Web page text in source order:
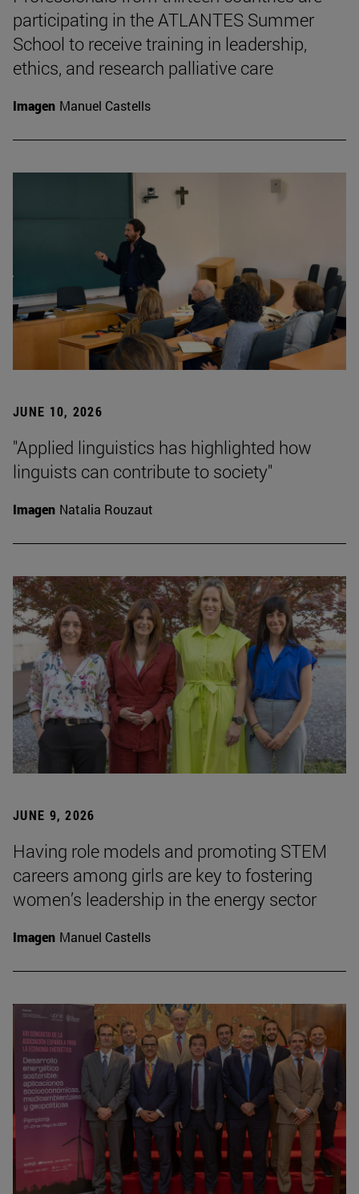
participating in the ATLANTES Summer
School to receive training in leadership,
ethics, and research palliative care
Imagen Manuel Castells
JUNE 10, 2026
"Applied linguistics has highlighted how
linguists can contribute to society"
Imagen Natalia Rouzaut
JUNE 9, 2026
Having role models and promoting STEM
careers among girls are key to fostering
women’s leadership in the energy sector
Imagen Manuel Castells